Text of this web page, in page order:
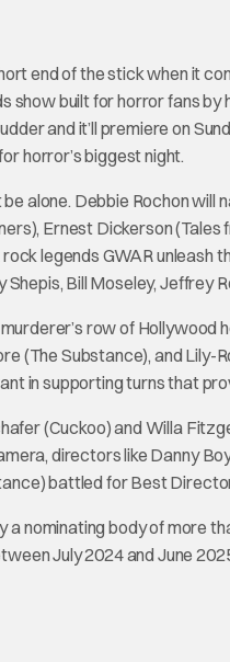
end of the stick when it
show built for horror fans
and it’ll premiere on
horror’s biggest night.
be alone. Debbie Rochon
Ernest Dickerson
legends GWAR unleash
Shepis, Bill Moseley, Jeffrey
murderer’s row of
(The Substance), and
in supporting turns that
(Cuckoo) and Willa
directors like Danny
battled for Best
a nominating body of more
July 2024 and June